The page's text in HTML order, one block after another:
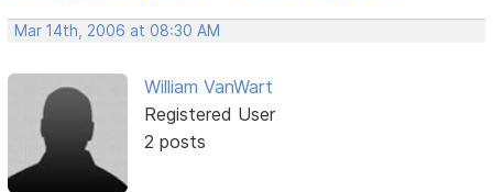
Mar 14th, 2006 at 08:30 AM
William VanWart
Registered User
2 posts